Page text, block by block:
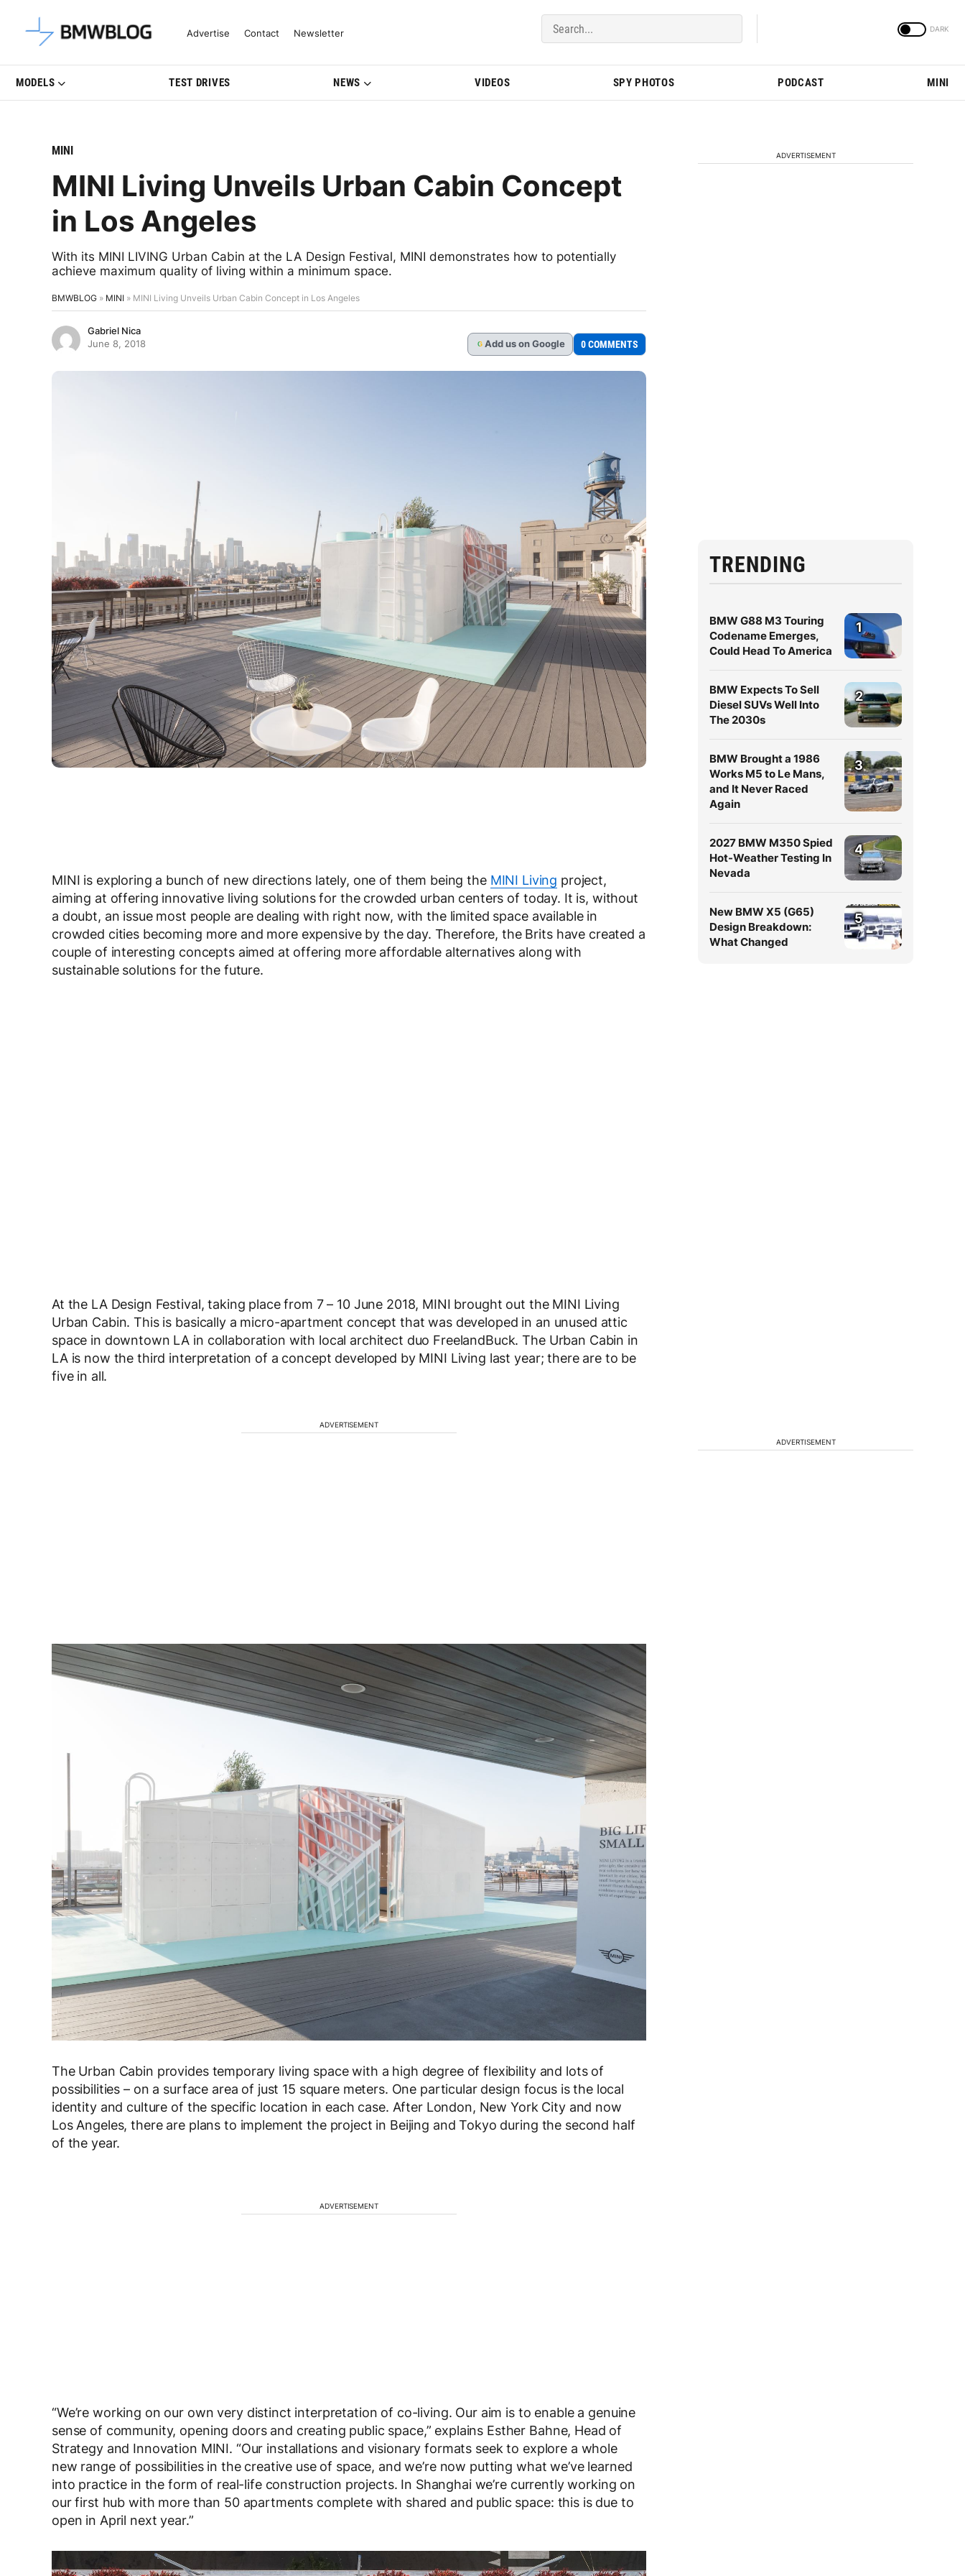
Latest BMW News, Reviews & Model Updates | BMWBLOG
Advertise Contact Newsletter
MODELS TEST DRIVES NEWS VIDEOS SPY PHOTOS PODCAST MINI
MINI
MINI Living Unveils Urban Cabin Concept
in Los Angeles
With its MINI LIVING Urban Cabin at the LA Design Festival, MINI demonstrates how to potentially
achieve maximum quality of living within a minimum space.
BMWBLOG » MINI » MINI Living Unveils Urban Cabin Concept in Los Angeles
Gabriel Nica
June 8, 2018
G Add us on Google 0 COMMENTS
MINI is exploring a bunch of new directions lately, one of them being the MINI Living project,
aiming at offering innovative living solutions for the crowded urban centers of today. It is, without
a doubt, an issue most people are dealing with right now, with the limited space available in
crowded cities becoming more and more expensive by the day. Therefore, the Brits have created a
couple of interesting concepts aimed at offering more affordable alternatives along with
sustainable solutions for the future.
At the LA Design Festival, taking place from 7 – 10 June 2018, MINI brought out the MINI Living
Urban Cabin. This is basically a micro-apartment concept that was developed in an unused attic
space in downtown LA in collaboration with local architect duo FreelandBuck. The Urban Cabin in
LA is now the third interpretation of a concept developed by MINI Living last year; there are to be
five in all.
ADVERTISEMENT
The Urban Cabin provides temporary living space with a high degree of flexibility and lots of
possibilities – on a surface area of just 15 square meters. One particular design focus is the local
identity and culture of the specific location in each case. After London, New York City and now
Los Angeles, there are plans to implement the project in Beijing and Tokyo during the second half
of the year.
ADVERTISEMENT
“We’re working on our own very distinct interpretation of co-living. Our aim is to enable a genuine
sense of community, opening doors and creating public space,” explains Esther Bahne, Head of
Strategy and Innovation MINI. “Our installations and visionary formats seek to explore a whole
new range of possibilities in the creative use of space, and we’re now putting what we’ve learned
into practice in the form of real-life construction projects. In Shanghai we’re currently working on
our first hub with more than 50 apartments complete with shared and public space: this is due to
open in April next year.”
ADVERTISEMENT
TRENDING
BMW G88 M3 Touring
Codename Emerges,
Could Head To America
1
BMW Expects To Sell
Diesel SUVs Well Into
The 2030s
2
BMW Brought a 1986
Works M5 to Le Mans,
and It Never Raced
Again
3
2027 BMW M350 Spied
Hot-Weather Testing In
Nevada
4
New BMW X5 (G65)
Design Breakdown:
What Changed
5
ADVERTISEMENT